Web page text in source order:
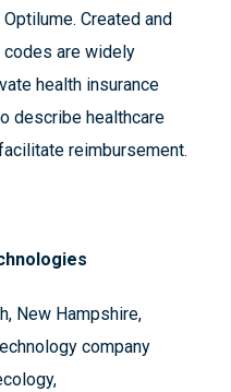
Created and
codes are widely
health insurance
describe healthcare
reimbursement.
New Hampshire,
company